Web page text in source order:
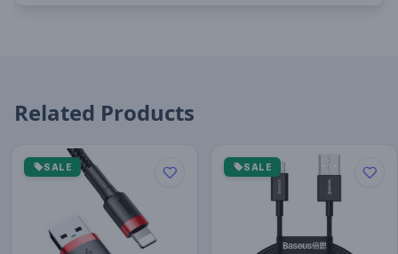
Related Products
SALE SALE